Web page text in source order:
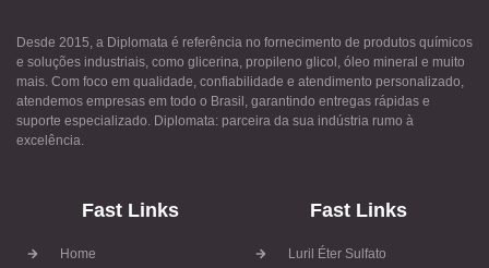
Desde 2015, a Diplomata é referência no fornecimento de produtos químicos
e soluções industriais, como glicerina, propileno glicol, óleo mineral e muito
mais. Com foco em qualidade, confiabilidade e atendimento personalizado,
atendemos empresas em todo o Brasil, garantindo entregas rápidas e
suporte especializado. Diplomata: parceira da sua indústria rumo à
excelência.
Fast Links
Home
Fast Links
Luril Éter Sulfato